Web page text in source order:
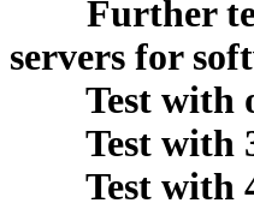
Further
servers for
Test with
Test with 3
Test with 4